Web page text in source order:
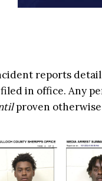
reports
in office. Any
proven otherwise